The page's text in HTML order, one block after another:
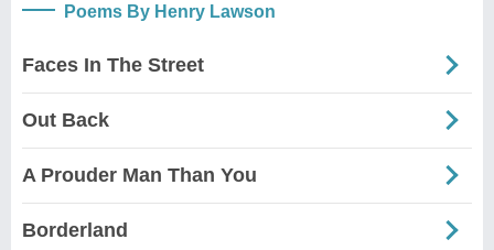
Poems By Henry Lawson
Faces In The Street
Out Back
A Prouder Man Than You
Borderland